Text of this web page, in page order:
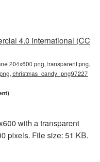
4.0 International (CC
204x600 png, transparent png,
christmas_candy_png97227
with a transparent
pixels. File size: 51 KB.